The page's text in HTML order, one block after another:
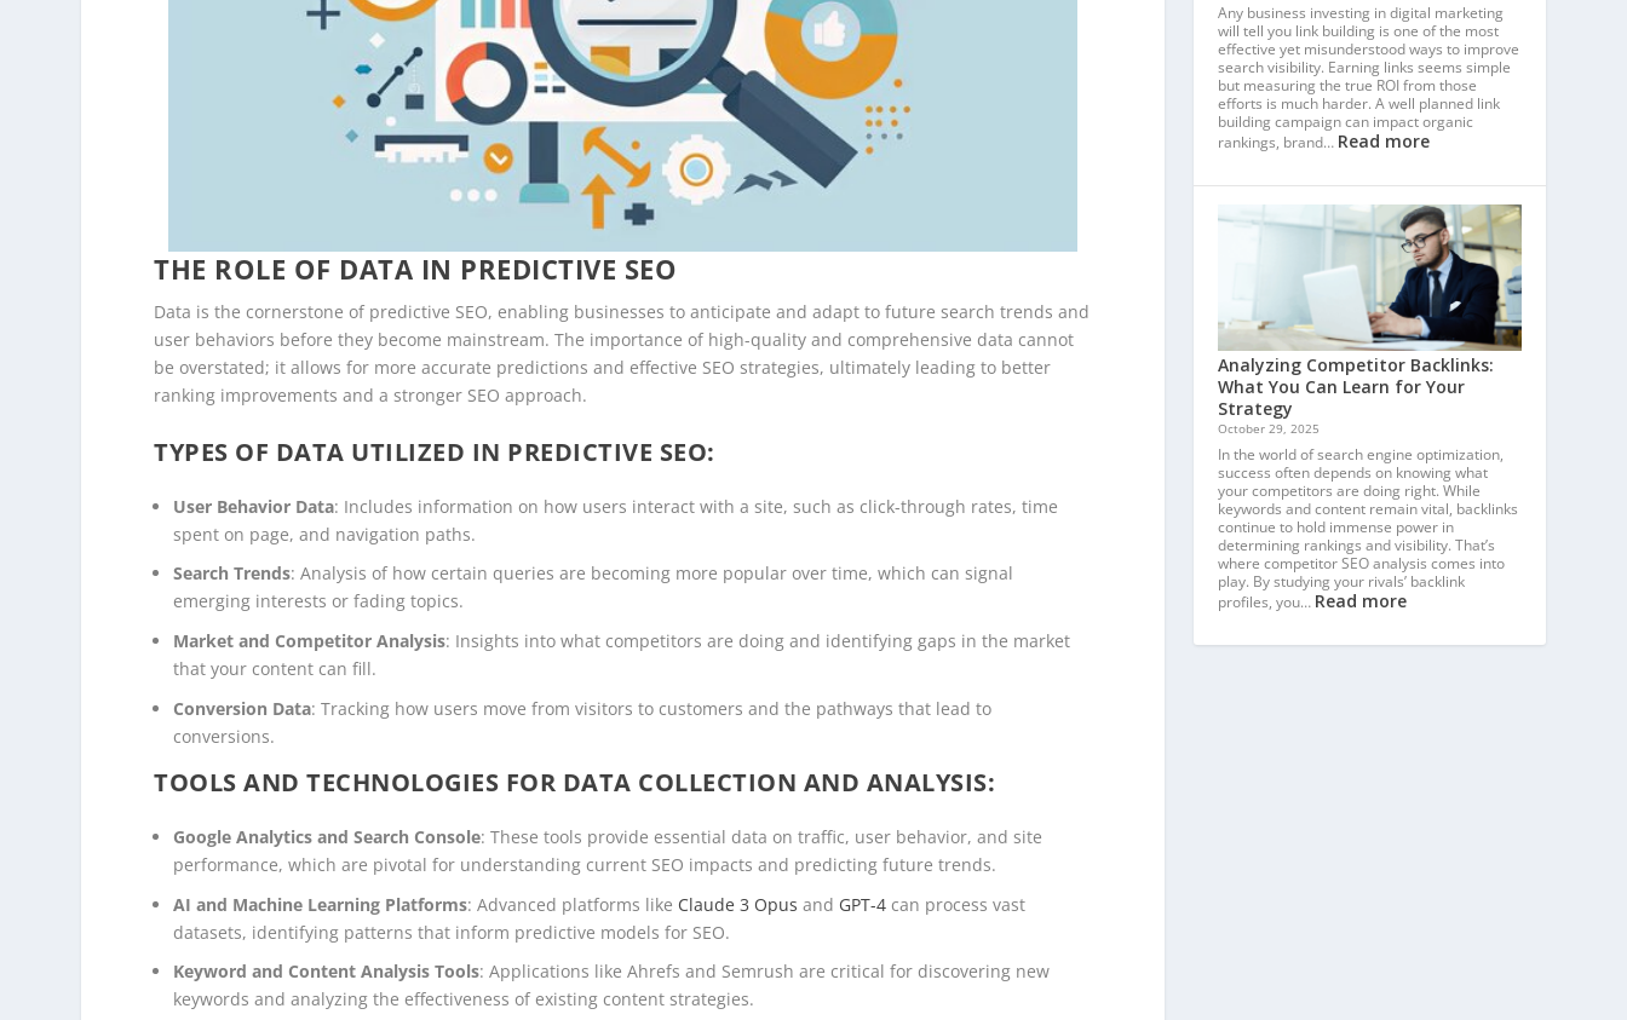
THE ROLE OF DATA IN PREDICTIVE SEO
Data is the cornerstone of predictive SEO, enabling businesses to anticipate and adapt to future search trends and
user behaviors before they become mainstream. The importance of high-quality and comprehensive data cannot
be overstated; it allows for more accurate predictions and effective SEO strategies, ultimately leading to better
ranking improvements and a stronger SEO approach.
TYPES OF DATA UTILIZED IN PREDICTIVE SEO:
User Behavior Data: Includes information on how users interact with a site, such as click-through rates, time
spent on page, and navigation paths.
Search Trends: Analysis of how certain queries are becoming more popular over time, which can signal
emerging interests or fading topics.
Market and Competitor Analysis: Insights into what competitors are doing and identifying gaps in the market
that your content can fill.
Conversion Data: Tracking how users move from visitors to customers and the pathways that lead to
conversions.
TOOLS AND TECHNOLOGIES FOR DATA COLLECTION AND ANALYSIS:
Google Analytics and Search Console: These tools provide essential data on traffic, user behavior, and site
performance, which are pivotal for understanding current SEO impacts and predicting future trends.
AI and Machine Learning Platforms: Advanced platforms like Claude 3 Opus and GPT-4 can process vast
datasets, identifying patterns that inform predictive models for SEO.
Keyword and Content Analysis Tools: Applications like Ahrefs and Semrush are critical for discovering new
keywords and analyzing the effectiveness of existing content strategies.
Any business investing in digital marketing
will tell you link building is one of the most
effective yet misunderstood ways to improve
search visibility. Earning links seems simple
but measuring the true ROI from those
efforts is much harder. A well planned link
building campaign can impact organic
rankings, brand… Read more
Analyzing Competitor Backlinks:
What You Can Learn for Your
Strategy
October 29, 2025
In the world of search engine optimization,
success often depends on knowing what
your competitors are doing right. While
keywords and content remain vital, backlinks
continue to hold immense power in
determining rankings and visibility. That’s
where competitor SEO analysis comes into
play. By studying your rivals’ backlink
profiles, you… Read more